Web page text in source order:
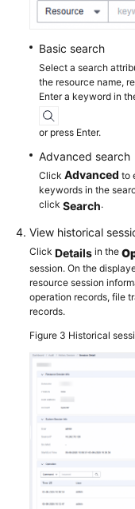
White
Papers
Endpoints
Permissions
Basic search
Select a search
the resource name,
Enter a keyword in
or press Enter.
Advanced search
Click Advanced to
keywords in the
click Search.
View historical
Click Details in the
session. On the
resource session
operation records, file
records.
Figure 3 Historical